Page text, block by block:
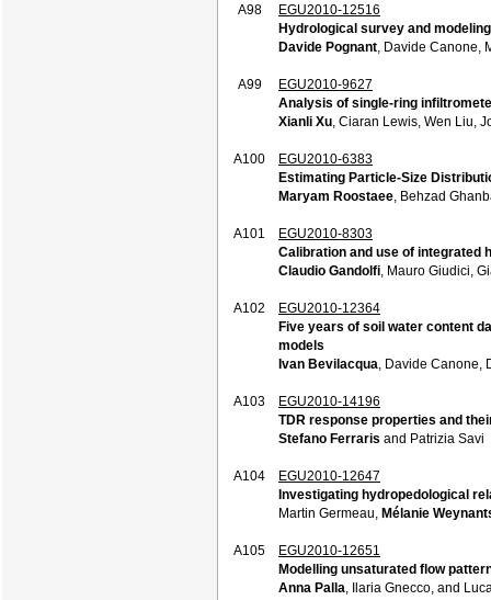
A98
EGU2010-12516
Hydrological survey and
Davide Pognant , Davide Canone,
A99
EGU2010-9627
Analysis of single-ring
Xianli Xu , Ciaran Lewis, Wen Liu,
A100
EGU2010-6383
Estimating Particle-Size
Maryam Roostaee , Behzad
A101
EGU2010-8303
Calibration and use of integrated
Claudio Gandolfi , Mauro Giudici,
A102
EGU2010-12364
Five years of soil water content
models
Ivan Bevilacqua , Davide
A103
EGU2010-14196
TDR response properties and
Stefano Ferraris and Patrizia Savi
A104
EGU2010-12647
Investigating hydropedological
Martin Germeau, Mélanie
A105
EGU2010-12651
Modelling unsaturated flow
Anna Palla , Ilaria Gnecco, and